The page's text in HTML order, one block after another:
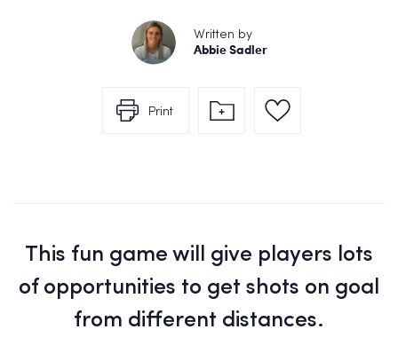
Written by
Abbie Sadler
Print
This fun game will give players lots
of opportunities to get shots on goal
from different distances.